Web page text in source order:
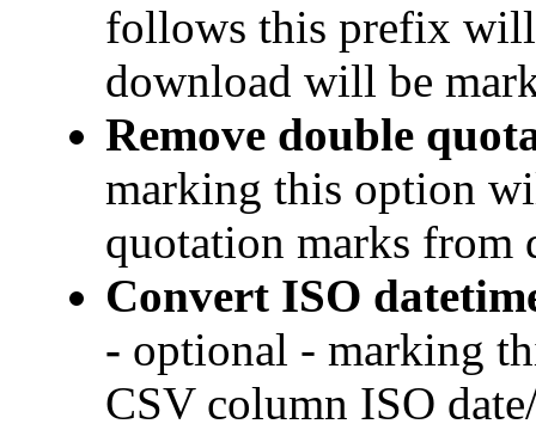
follows this prefix will
download will be
Remove double
marking this option
quotation marks from
Convert ISO
- optional - marking
CSV column ISO